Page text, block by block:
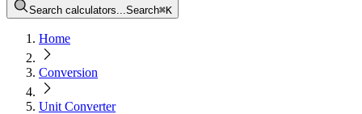
Search calculators...Search⌘K
Home
Conversion
Unit Converter